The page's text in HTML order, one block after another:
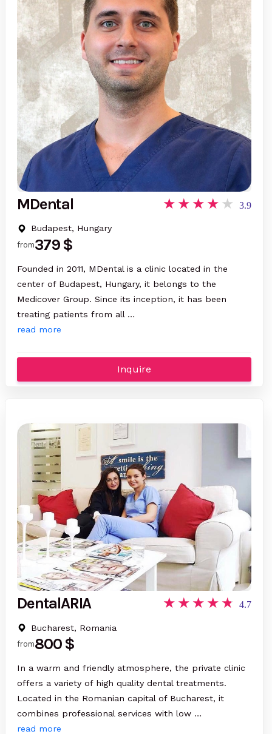
MDental
Budapest, Hungary
3.9
from379 $
Founded in 2011, MDental is a clinic located in the
center of Budapest, Hungary, it belongs to the
Medicover Group. Since its inception, it has been
treating patients from all …
read more
Inquire
DentalARIA
Bucharest, Romania
4.7
from800 $
In a warm and friendly atmosphere, the private clinic
offers a variety of high quality dental treatments.
Located in the Romanian capital of Bucharest, it
combines professional services with low …
read more